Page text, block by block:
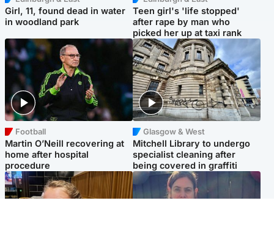
Girl, 11, found dead in water
in woodland park
Teen girl's 'life stopped'
after rape by man who
picked her up at taxi rank
Football
Martin O’Neill recovering at
home after hospital
procedure
Glasgow & West
Mitchell Library to undergo
specialist cleaning after
being covered in graffiti